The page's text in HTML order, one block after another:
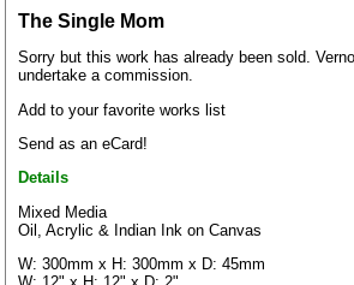
The Single Mom
Sorry but this work has already been sold.
undertake a commission.
Add to your favorite works list
Send as an eCard!
Details
Mixed Media
Oil, Acrylic & Indian Ink on Canvas
W: 300mm x H: 300mm x D: 45mm